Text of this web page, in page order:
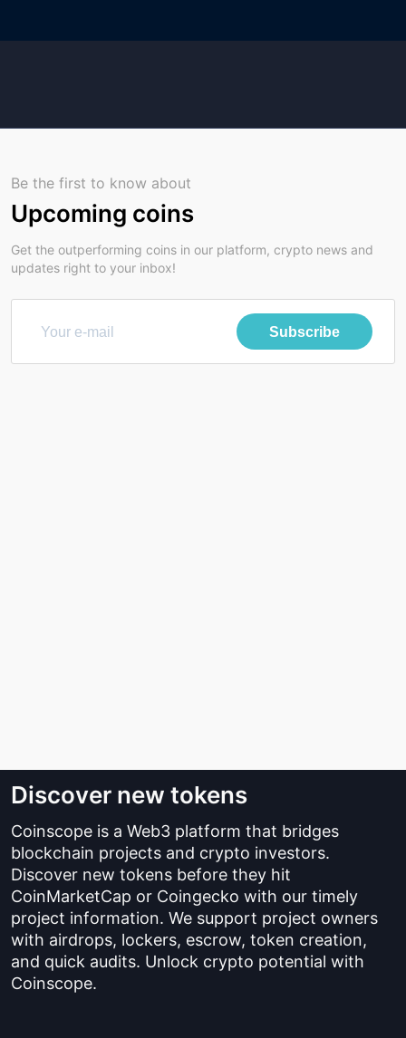
Be the first to know about
Upcoming coins
Get the outperforming coins in our platform, crypto news and
updates right to your inbox!
Subscribe
Discover new tokens
Coinscope is a Web3 platform that bridges
blockchain projects and crypto investors.
Discover new tokens before they hit
CoinMarketCap or Coingecko with our timely
project information. We support project owners
with airdrops, lockers, escrow, token creation,
and quick audits. Unlock crypto potential with
Coinscope.